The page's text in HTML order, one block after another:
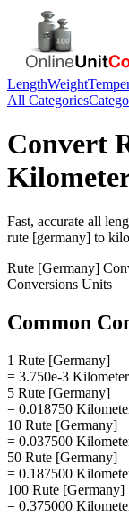
LengthWeight
All Categories
Convert
Fast, accurate all
rute [germany] to
Rute [Germany]
Conversions Units
Common
1 Rute [Germany]
= 3.750e-3 Kilometer
5 Rute [Germany]
= 0.018750
10 Rute [Germany]
= 0.037500
50 Rute [Germany]
= 0.187500
100 Rute [Germany]
= 0.375000